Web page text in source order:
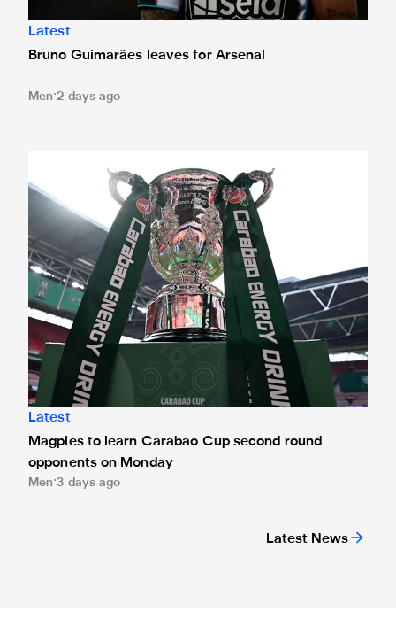
Latest News
Latest
Bruno Guimarães leaves for Arsenal
Men 2 days ago
Latest
Magpies to learn Carabao Cup second round
opponents on Monday
Men 3 days ago